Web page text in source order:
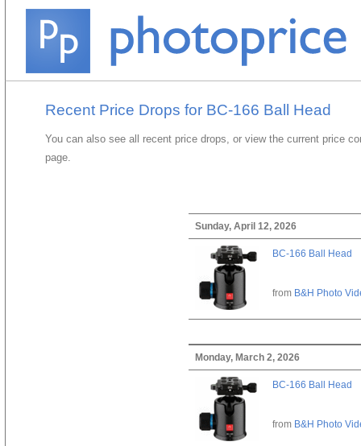
Recent Price Drops for BC-166 Ball Head
You can also see all recent price drops, or view the current price
page.
Sunday, April 12, 2026
BC-166 Ball Head
from B&H Photo
Monday, March 2, 2026
BC-166 Ball Head
from B&H Photo